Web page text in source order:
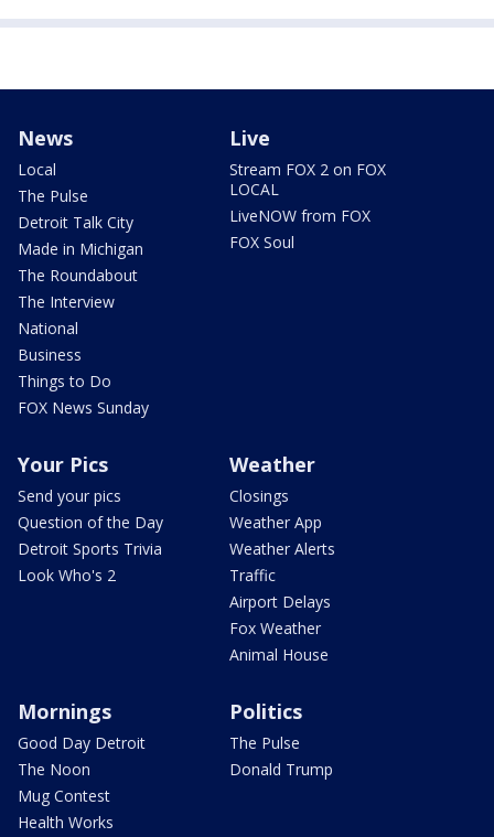
News
Local
The Pulse
Detroit Talk City
Made in Michigan
The Roundabout
The Interview
National
Business
Things to Do
FOX News Sunday
Live
Stream FOX 2 on FOX
LOCAL
LiveNOW from FOX
FOX Soul
Your Pics
Send your pics
Question of the Day
Detroit Sports Trivia
Look Who's 2
Weather
Closings
Weather App
Weather Alerts
Traffic
Airport Delays
Fox Weather
Animal House
Mornings
Good Day Detroit
The Noon
Mug Contest
Health Works
Politics
The Pulse
Donald Trump